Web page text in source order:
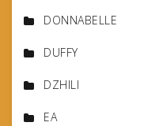
DONNABELLE
DUFFY
DZHILI
EA